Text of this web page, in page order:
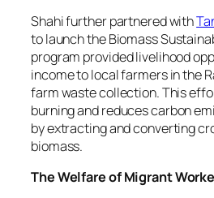
Shahi further partnered with
to launch the Biomass
program provided livelihood
income to local farmers in the
farm waste collection. This
burning and reduces carbon
by extracting and converting
biomass.
The Welfare of Migrant